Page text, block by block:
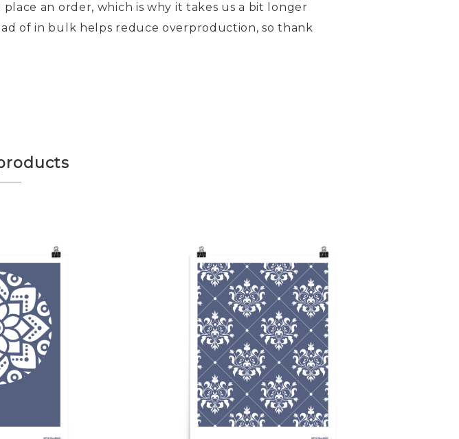
an order, which is why it takes us a bit longer
of in bulk helps reduce overproduction, so thank